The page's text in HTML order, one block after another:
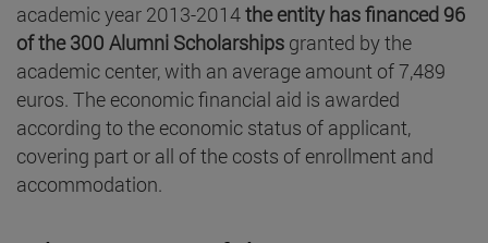
academic year 2013-2014the entity has financed 96
of the 300 Alumni Scholarships granted by the
academic center, with an average amount of 7,489
euros. The economic financial aid is awarded
according to the economic status of applicant,
covering part or all of the costs of enrollment and
accommodation.